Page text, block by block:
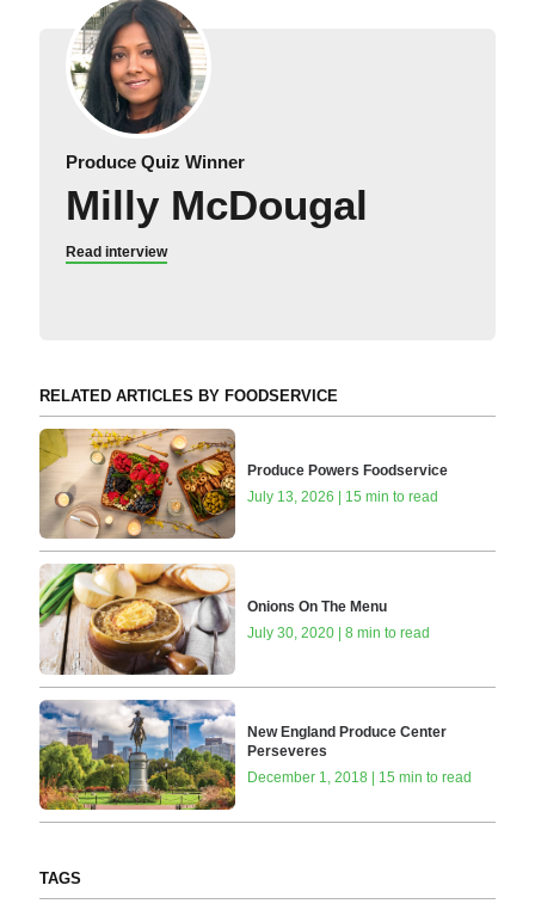
Produce Quiz Winner
Milly McDougal
Read interview
RELATED ARTICLES BY FOODSERVICE
Produce Powers Foodservice
July 13, 2026 | 15 min to read
Onions On The Menu
July 30, 2020 | 8 min to read
New England Produce Center
Perseveres
December 1, 2018 | 15 min to read
TAGS